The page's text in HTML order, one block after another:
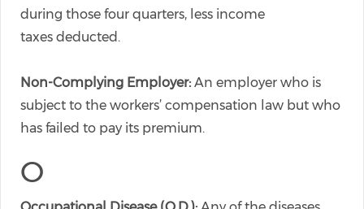
during those four quarters, less income
taxes deducted.
Non-Complying Employer: An employer who is
subject to the workers’ compensation law but who
has failed to pay its premium.
O